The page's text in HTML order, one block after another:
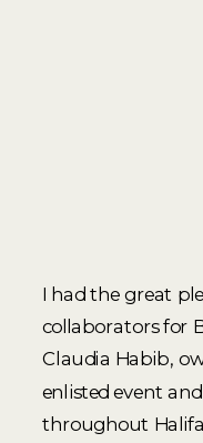
I had the great
collaborators for
Claudia Habib,
enlisted event
throughout